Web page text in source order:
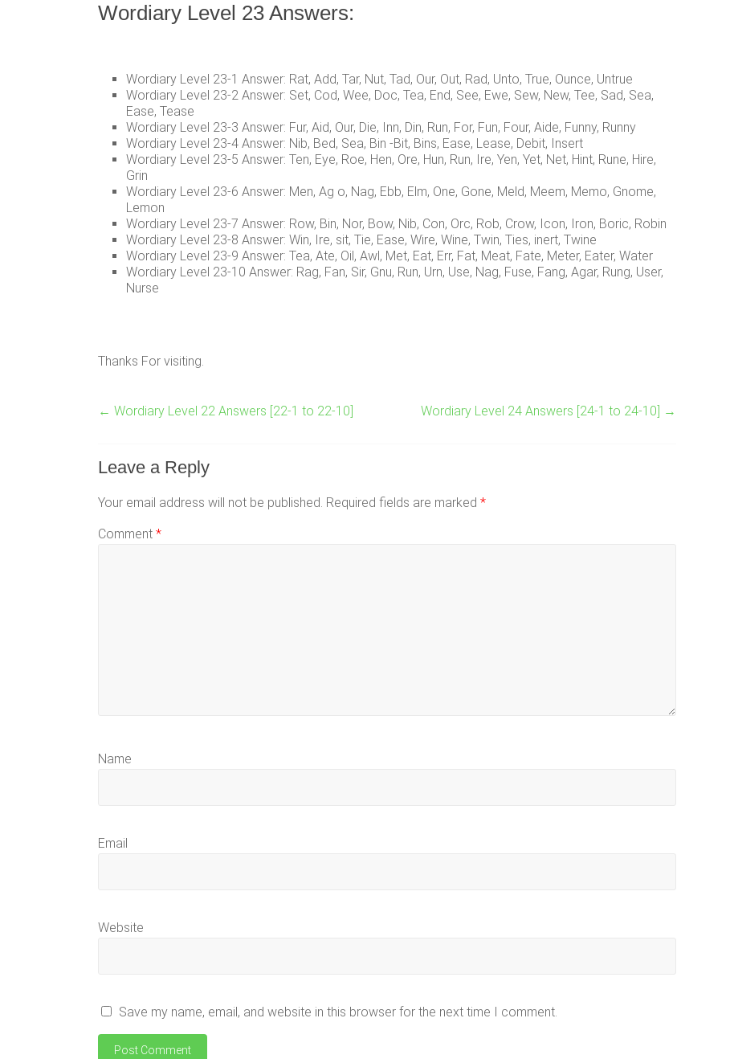
Wordiary Level 23 Answers:
Wordiary Level 23-1 Answer: Rat, Add, Tar, Nut, Tad, Our, Out, Rad, Unto, True, Ounce, Untrue
Wordiary Level 23-2 Answer: Set, Cod, Wee, Doc, Tea, End, See, Ewe, Sew, New, Tee, Sad, Sea,
Ease, Tease
Wordiary Level 23-3 Answer: Fur, Aid, Our, Die, Inn, Din, Run, For, Fun, Four, Aide, Funny, Runny
Wordiary Level 23-4 Answer: Nib, Bed, Sea, Bin -Bit, Bins, Ease, Lease, Debit, Insert
Wordiary Level 23-5 Answer: Ten, Eye, Roe, Hen, Ore, Hun, Run, Ire, Yen, Yet, Net, Hint, Rune, Hire,
Grin
Wordiary Level 23-6 Answer: Men, Ag o, Nag, Ebb, Elm, One, Gone, Meld, Meem, Memo, Gnome,
Lemon
Wordiary Level 23-7 Answer: Row, Bin, Nor, Bow, Nib, Con, Orc, Rob, Crow, Icon, Iron, Boric, Robin
Wordiary Level 23-8 Answer: Win, Ire, sit, Tie, Ease, Wire, Wine, Twin, Ties, inert, Twine
Wordiary Level 23-9 Answer: Tea, Ate, Oil, Awl, Met, Eat, Err, Fat, Meat, Fate, Meter, Eater, Water
Wordiary Level 23-10 Answer: Rag, Fan, Sir, Gnu, Run, Urn, Use, Nag, Fuse, Fang, Agar, Rung, User,
Nurse
Thanks For visiting.
← Wordiary Level 22 Answers [22-1 to 22-10] Wordiary Level 24 Answers [24-1 to 24-10] →
Leave a Reply
Your email address will not be published. Required fields are marked *
Comment *
Name
Email
Website
Save my name, email, and website in this browser for the next time I comment.